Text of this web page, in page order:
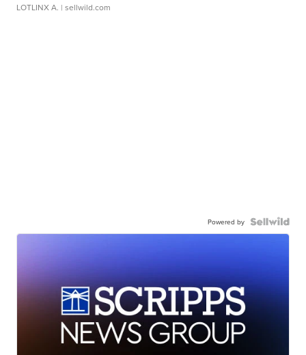
LOTLINX A. | sellwild.com
Powered by